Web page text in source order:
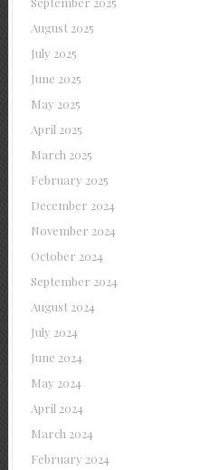
August 2025
July 2025
June 2025
May 2025
April 2025
March 2025
February 2025
December 2024
November 2024
October 2024
September 2024
August 2024
July 2024
June 2024
May 2024
April 2024
March 2024
February 2024